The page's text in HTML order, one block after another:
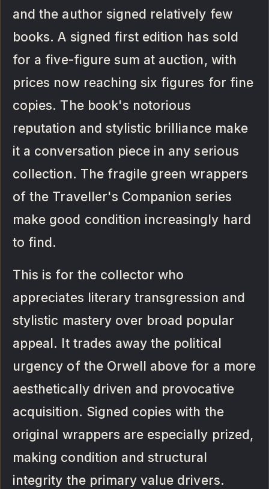
and the author signed relatively few
books. A signed first edition has sold
for a five-figure sum at auction, with
prices now reaching six figures for fine
copies. The book's notorious
reputation and stylistic brilliance make
it a conversation piece in any serious
collection. The fragile green wrappers
of the Traveller's Companion series
make good condition increasingly hard
to find.
This is for the collector who
appreciates literary transgression and
stylistic mastery over broad popular
appeal. It trades away the political
urgency of the Orwell above for a more
aesthetically driven and provocative
acquisition. Signed copies with the
original wrappers are especially prized,
making condition and structural
integrity the primary value drivers.